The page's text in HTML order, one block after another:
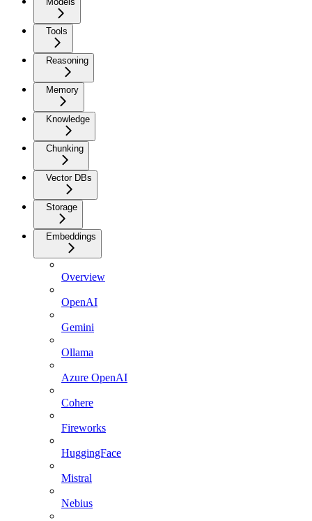
Tools
Reasoning
Memory
Knowledge
Chunking
Vector DBs
Storage
Embeddings
Overview
OpenAI
Gemini
Ollama
Azure OpenAI
Cohere
Fireworks
HuggingFace
Mistral
Nebius